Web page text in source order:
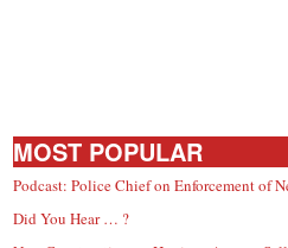
MOST POPULAR
Podcast: Police Chief on Enforcement of
Did You Hear … ?